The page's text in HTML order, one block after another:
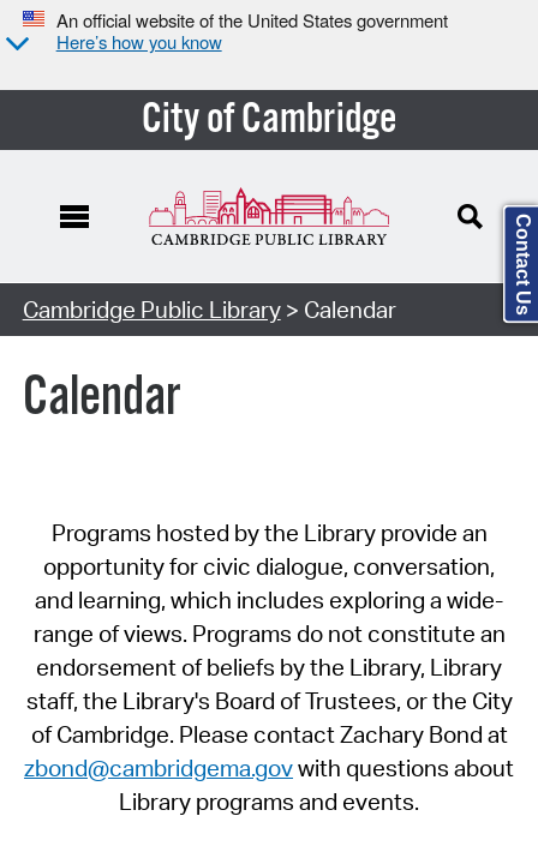
An official website of the United States government
Here’s how you know
City of Cambridge
Cambridge Public Library> Calendar
Calendar
Programs hosted by the Library provide an
opportunity for civic dialogue, conversation,
and learning, which includes exploring a wide-
range of views. Programs do not constitute an
endorsement of beliefs by the Library, Library
staff, the Library's Board of Trustees, or the City
of Cambridge. Please contact Zachary Bond at
zbond@cambridgema.govwith questions about
Library programs and events.
Contact Us